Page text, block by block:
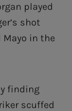
played
shot
Mayo in the
finding
scuffed